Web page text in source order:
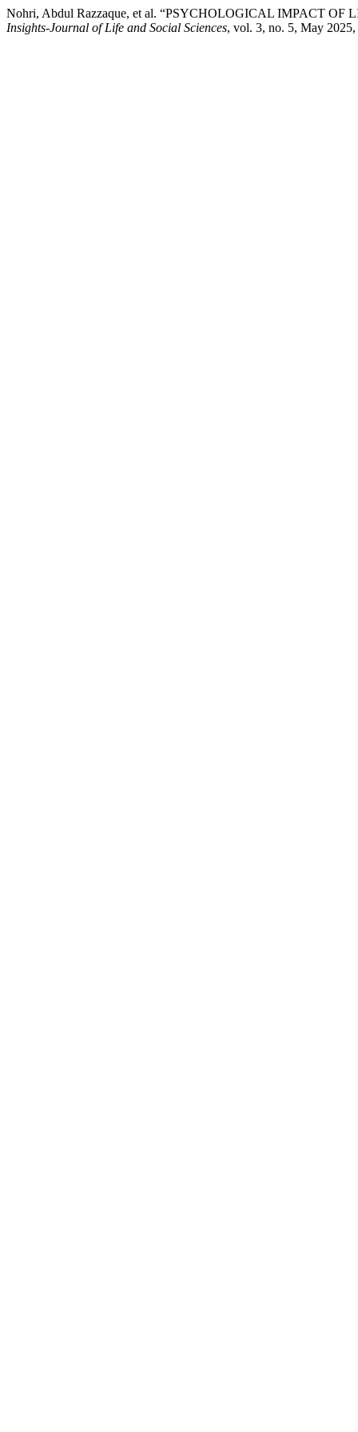
Nohri, Abdul Razzaque, et al. “PSYCHOLOGICAL IMPACT
Insights-Journal of Life and Social Sciences, vol. 3, no. 5, May